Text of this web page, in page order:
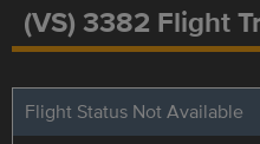
(VS) 3382 Flight
Flight Status Not Available